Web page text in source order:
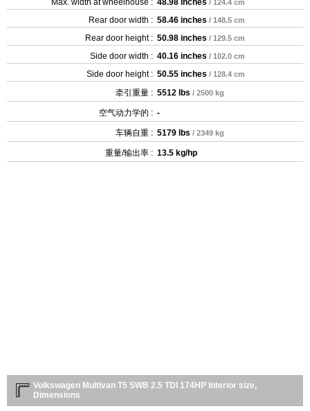
Max. width at wheelhouse : 48.98 inches / 124.4 cm
Rear door width : 58.46 inches / 148.5 cm
Rear door height : 50.98 inches / 129.5 cm
Side door width : 40.16 inches / 102.0 cm
Side door height : 50.55 inches / 128.4 cm
牵引重量 : 5512 lbs / 2500 kg
空气动力学的 : -
车辆自重 : 5179 lbs / 2349 kg
重量/输出率 : 13.5 kg/hp
Volkswagen Multivan T5 SWB 2.5 TDI 174HP Interior size,
Dimensions